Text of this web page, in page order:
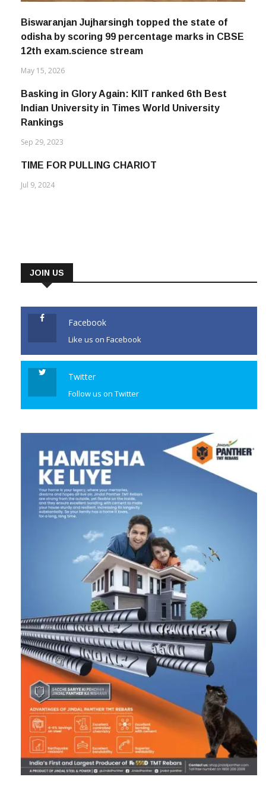
Biswaranjan Jujharsingh topped the state of
odisha by scoring 99 percentage marks in CBSE
12th exam.science stream
May 15, 2026
Basking in Glory Again: KIIT ranked 6th Best
Indian University in Times World University
Rankings
Sep 29, 2023
TIME FOR PULLING CHARIOT
Jul 9, 2024
JOIN US
Facebook
Like us on Facebook
Twitter
Follow us on Twitter